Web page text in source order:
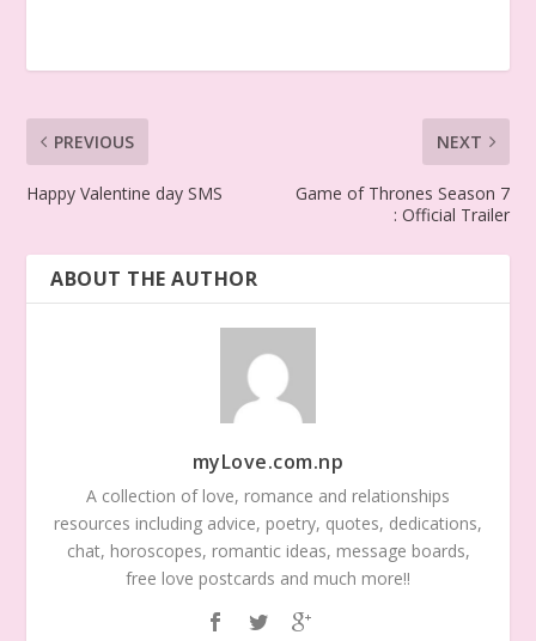
PREVIOUS
Happy Valentine day SMS
NEXT
Game of Thrones Season 7
: Official Trailer
ABOUT THE AUTHOR
myLove.com.np
A collection of love, romance and relationships
resources including advice, poetry, quotes, dedications,
chat, horoscopes, romantic ideas, message boards,
free love postcards and much more!!